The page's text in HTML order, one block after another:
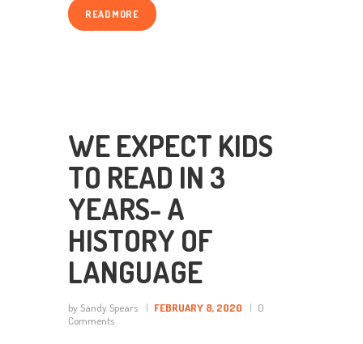
READ MORE
WE EXPECT KIDS
TO READ IN 3
YEARS- A
HISTORY OF
LANGUAGE
by Sandy Spears FEBRUARY 8, 2020
0
Comments